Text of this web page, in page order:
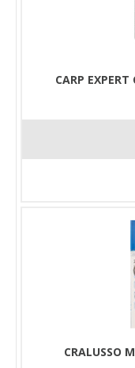
CARP EXPERT
CRALUSSO